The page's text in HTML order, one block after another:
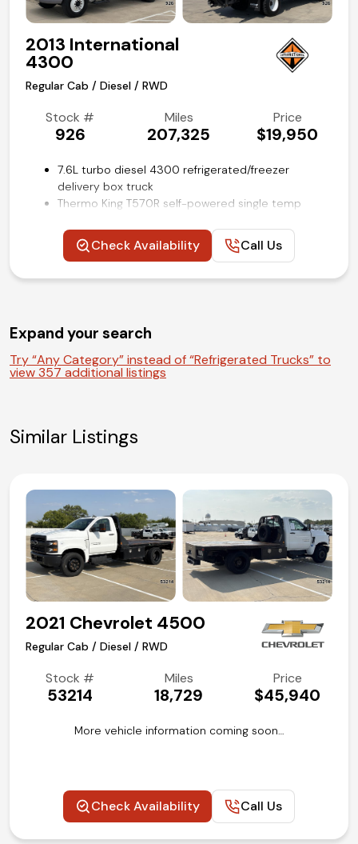
Competitive in house financing available!
2013 International
4300
Regular Cab / Diesel / RWD
Stock #
926
Miles
207,325
Price
$19,950
7.6L turbo diesel 4300 refrigerated/freezer
delivery box truck
Thermo King T570R self-powered single temp
18-ft Morgan insulated cube van body with e-track
restraint system and aluminum flooring
Air conditioning
Competitive in house financing available!
Check Availability Call Us
Expand your search
Try “Any Category” instead of “Refrigerated Trucks” to
view 357 additional listings
Similar Listings
2021 Chevrolet 4500
Regular Cab / Diesel / RWD
Stock #
53214
Miles
18,729
Price
$45,940
More vehicle information coming soon…
Check Availability Call Us